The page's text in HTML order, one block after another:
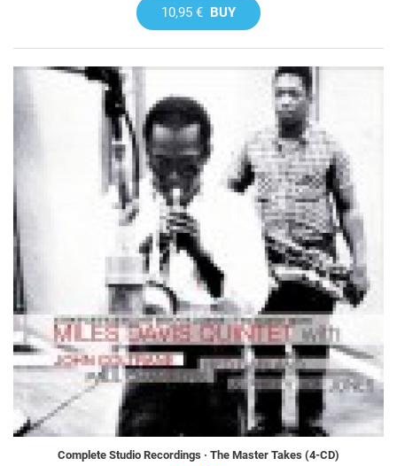
10,95 € BUY
Complete Studio Recordings · The Master Takes (4-CD)